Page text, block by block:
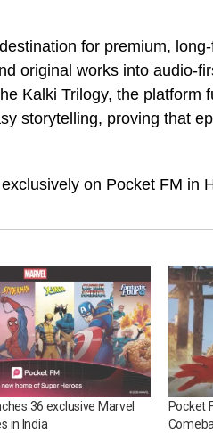
for premium,
original works into audio-
Kalki Trilogy, the platform
storytelling, proving that
on Pocket FM in
36 exclusive Marvel
in India
Pocket